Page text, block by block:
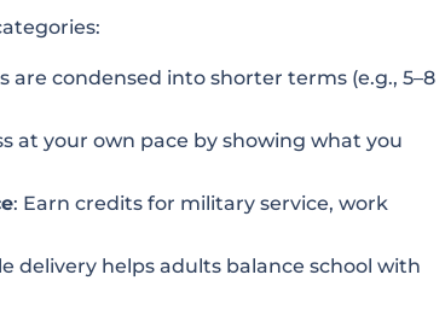
are condensed into shorter terms (e.g., 5–8
at your own pace by showing what you
: Earn credits for military service, work
delivery helps adults balance school with